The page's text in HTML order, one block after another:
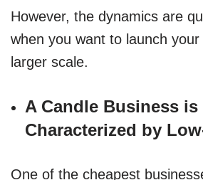
However, the dynamics are
when you want to launch
larger scale.
A Candle Business is
Characterized by
One of the cheapest